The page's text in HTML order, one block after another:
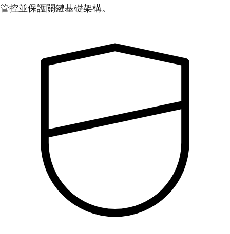
管控並保護關鍵基礎架構。